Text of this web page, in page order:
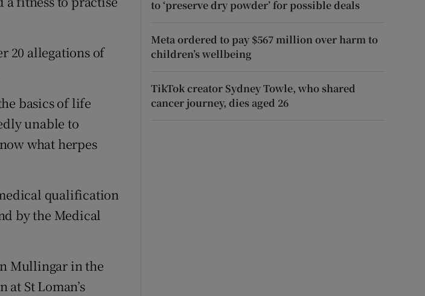
20 allegations of
basics of life
unable to
what herpes
qualification
by the Medical
Mullingar in the
St Loman’s
to ‘preserve dry powder’ for possible deals
Meta ordered to pay $567 million over harm to
children’s wellbeing
TikTok creator Sydney Towle, who shared
cancer journey, dies aged 26